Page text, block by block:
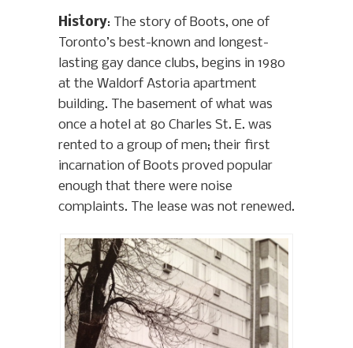
History: The story of Boots, one of
Toronto’s best-known and longest-
lasting gay dance clubs, begins in 1980
at the Waldorf Astoria apartment
building. The basement of what was
once a hotel at 80 Charles St. E. was
rented to a group of men; their first
incarnation of Boots proved popular
enough that there were noise
complaints. The lease was not renewed.